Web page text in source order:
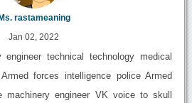
Ms. rastameaning
Jan 02, 2022
engineer technical technology medical
forces intelligence police Armed
machinery engineer VK voice to skull